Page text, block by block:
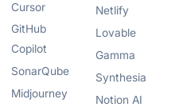
Cursor
GitHub
Copilot
SonarQube
Midjourney
Netlify
Lovable
Gamma
Synthesia
Notion AI